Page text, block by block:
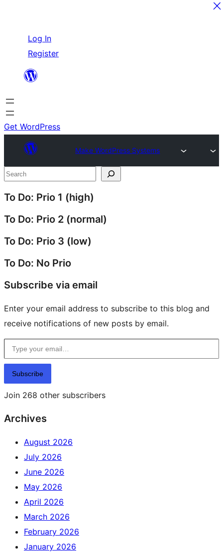
content
Log In
Register
Get WordPress
Make WordPress Systems
Site
resources
Search
To Do: Prio 1 (high)
To Do: Prio 2 (normal)
To Do: Prio 3 (low)
To Do: No Prio
Subscribe via email
Enter your email address to subscribe to this blog and
receive notifications of new posts by email.
Type your email…
Subscribe
Join 268 other subscribers
Archives
August 2026
July 2026
June 2026
May 2026
April 2026
March 2026
February 2026
January 2026